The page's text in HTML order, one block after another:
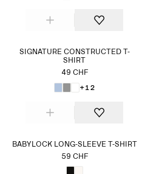
SIGNATURE CONSTRUCTED T-
SHIRT
49 CHF
+12
BABYLOCK LONG-SLEEVE T-SHIRT
59 CHF